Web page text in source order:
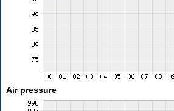
Air pressure